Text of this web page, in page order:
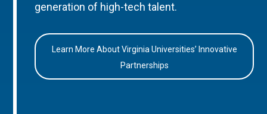
generation of high-tech talent.
Learn More About Virginia Universities’ Innovative
Partnerships